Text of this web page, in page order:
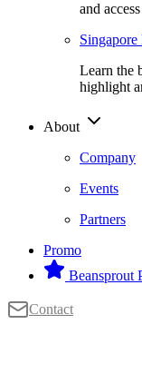
and
Learn the
highlight
About
Company
Events
Partners
Promo
Beansprout
Contact